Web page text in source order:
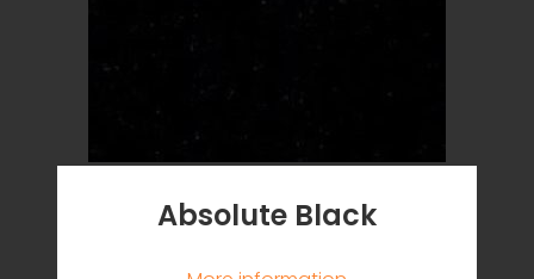
Absolute Black